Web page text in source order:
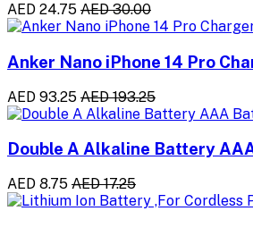
AED 24.75 AED 30.00
Anker Nano iPhone 14 Pro
AED 93.25 AED 193.25
Double A Alkaline Battery
AED 8.75 AED 17.25